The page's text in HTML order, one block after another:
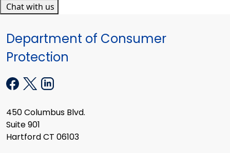
Chat with us
Department of Consumer
Protection
450 Columbus Blvd.
Suite 901
Hartford CT 06103